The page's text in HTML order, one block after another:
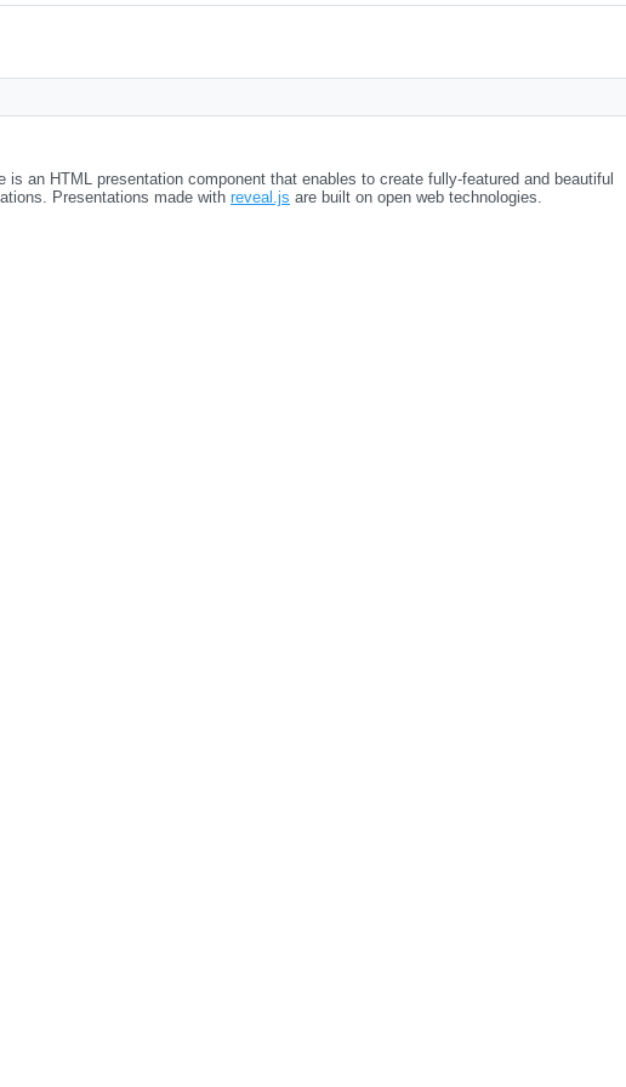
is an HTML presentation component that enables to create fully-featured and beautiful
Presentations made with reveal.js are built on open web technologies.